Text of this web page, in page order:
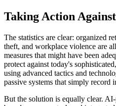
Taking Action
The statistics are clear: organized
theft, and workplace violence are
measures that might have been
protect against today's
using advanced tactics and
passive systems that simply record
But the solution is equally clear.